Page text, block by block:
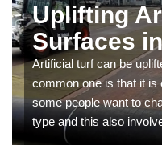
Uplifting
Surfaces
Artificial turf can be
common one is that it is
some people want to
type and this also